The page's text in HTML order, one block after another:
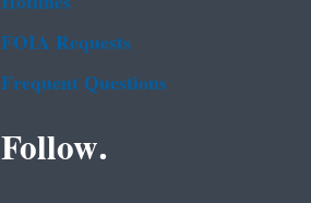
FOIA Requests
Frequent Questions
Follow.